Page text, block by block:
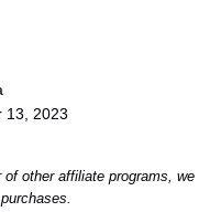
13, 2023
other affiliate programs, we